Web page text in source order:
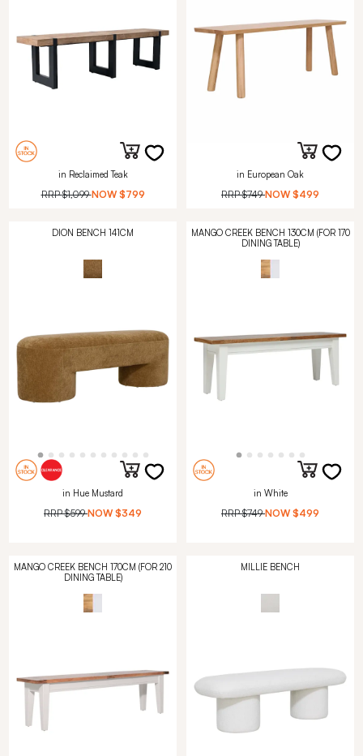
in Reclaimed Teak
RRP$1,099 NOW $799
in European Oak
RRP$749 NOW $499
DION BENCH 141CM
in Hue Mustard
RRP$599 NOW $349
MANGO CREEK BENCH 130CM (FOR 170
DINING TABLE)
in White
RRP$749 NOW $499
MANGO CREEK BENCH 170CM (FOR 210
DINING TABLE)
MILLIE BENCH